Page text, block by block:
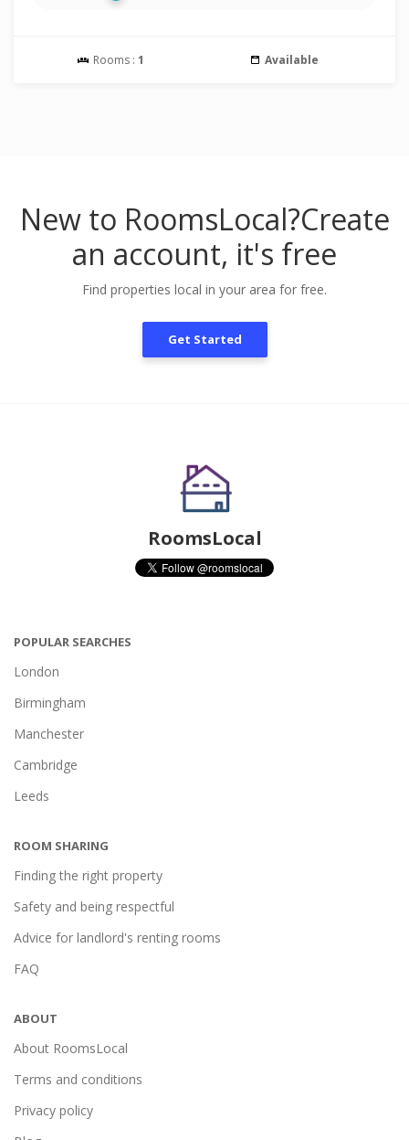
Rooms : 1 Available
New to RoomsLocal?Create
an account, it's free
Find properties local in your area for free.
Get Started
RoomsLocal
POPULAR SEARCHES
London
Birmingham
Manchester
Cambridge
Leeds
ROOM SHARING
Finding the right property
Safety and being respectful
Advice for landlord's renting rooms
FAQ
ABOUT
About RoomsLocal
Terms and conditions
Privacy policy